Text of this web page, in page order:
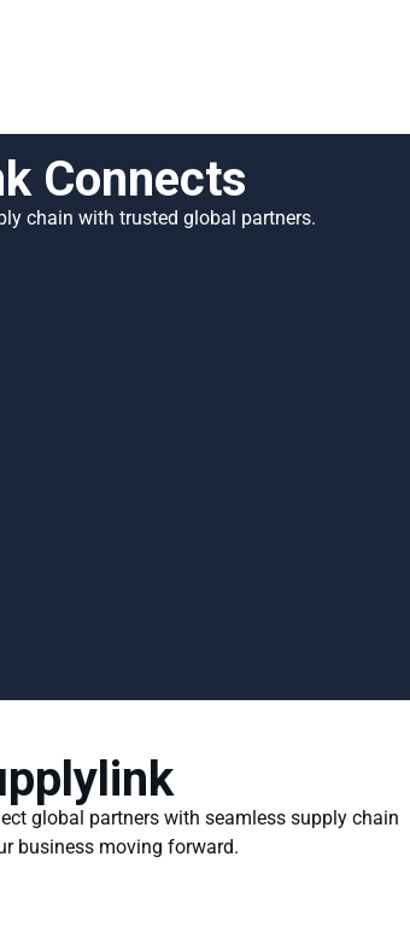
Connects
chain with trusted global partners.
global partners with seamless supply chain
business moving forward.